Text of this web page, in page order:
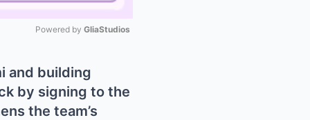
Mute
Powered by GliaStudios
and building
by signing to the
the team’s